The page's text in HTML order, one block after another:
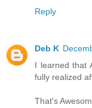
Reply
Deb K
I learned that
fully realized
That's